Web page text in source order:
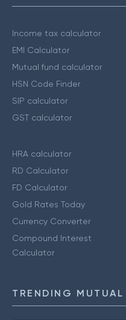
Income tax calculator
EMI Calculator
Mutual fund calculator
HSN Code Finder
SIP calculator
GST calculator
HRA calculator
RD Calculator
FD Calculator
Gold Rates Today
Currency Converter
Compound Interest
Calculator
TRENDING MUTUAL